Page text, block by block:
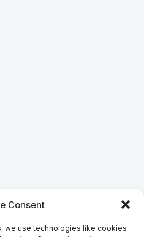
Consent
we use technologies like cookies